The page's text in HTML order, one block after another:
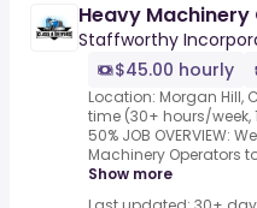
Heavy
Staffworthy
$45.00 hourly
Location: Morgan Hill,
time (30+ hours/week,
50% JOB OVERVIEW:
Machinery Operators
Show more